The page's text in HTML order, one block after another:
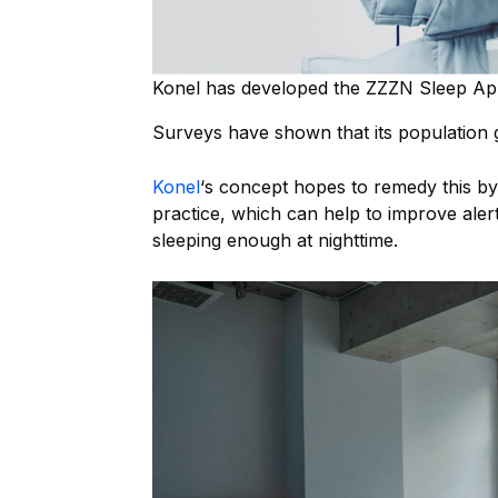
Konel has developed the ZZZN Sleep
Surveys have shown that its population
Konel‘s concept hopes to remedy this
practice, which can help to improve
sleeping enough at nighttime.